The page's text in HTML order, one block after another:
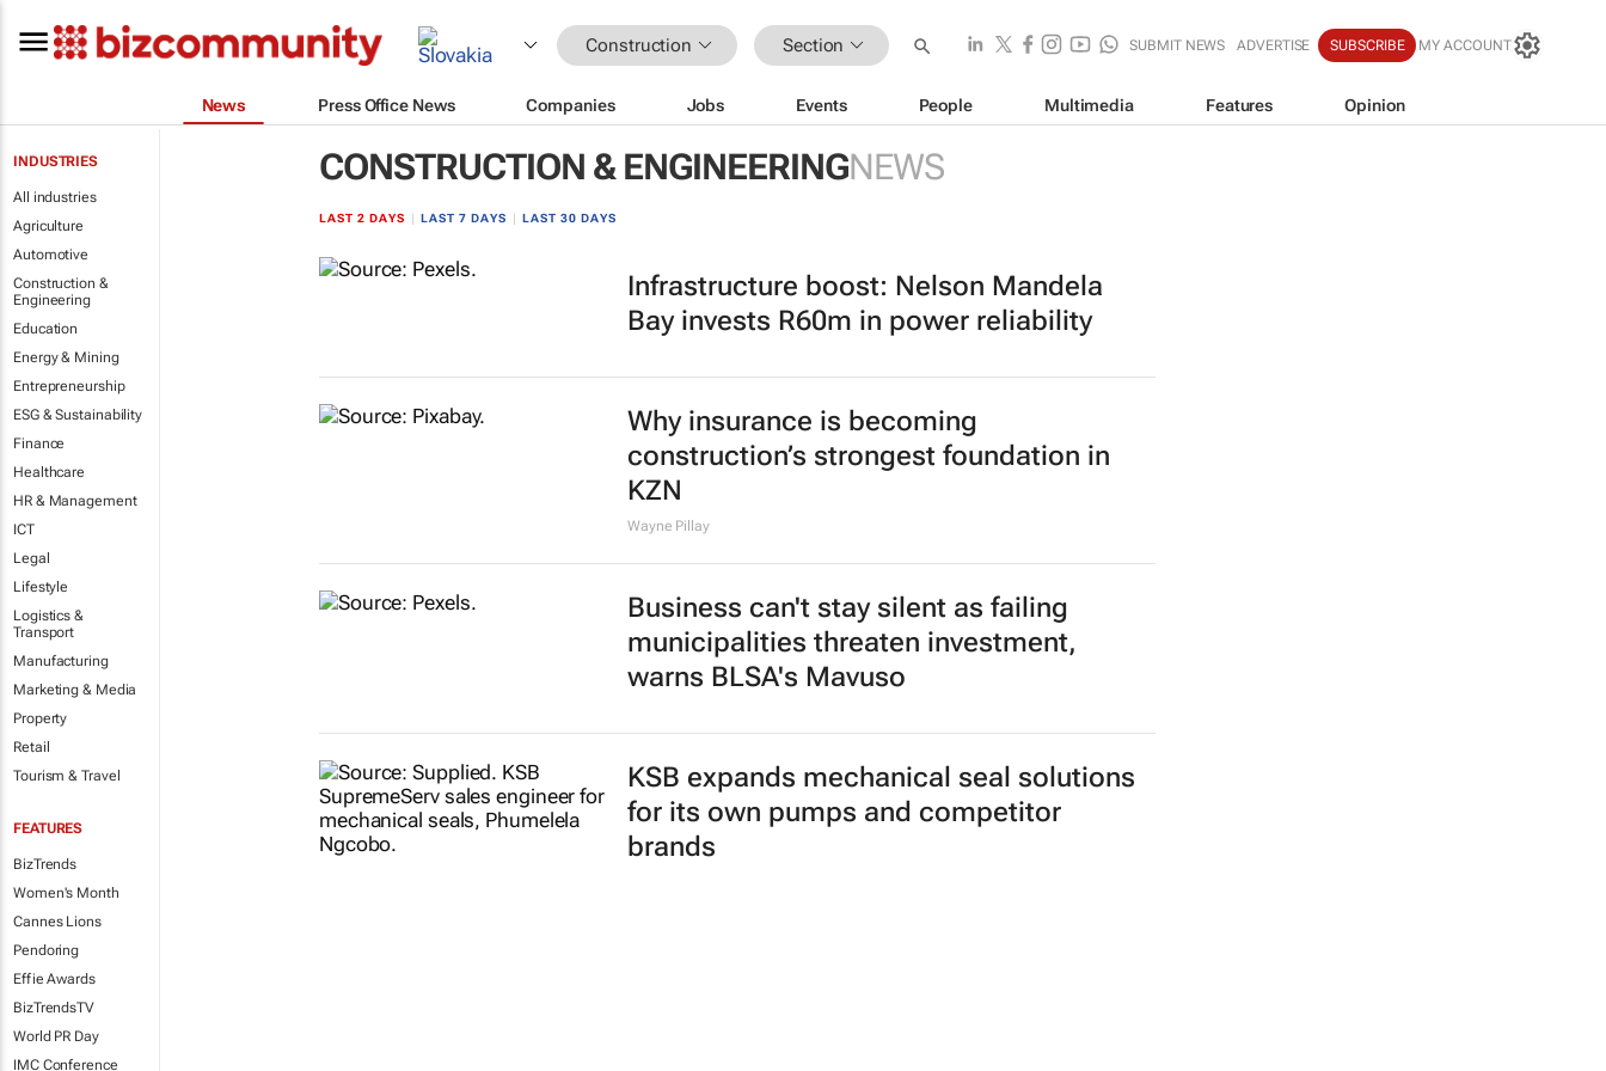
Construction Section SUBMIT NEWS ADVERTISE SUBSCRIBE MY ACCOUNT
News Press Office News Companies Jobs Events People Multimedia Features Opinion
INDUSTRIES
All industries
Agriculture
Automotive
Construction &
Engineering
Education
Energy & Mining
Entrepreneurship
ESG & Sustainability
Finance
Healthcare
HR & Management
ICT
Legal
Lifestyle
Logistics &
Transport
Manufacturing
Marketing & Media
Property
Retail
Tourism & Travel
FEATURES
BizTrends
Women's Month
Cannes Lions
Pendoring
Effie Awards
BizTrendsTV
World PR Day
IMC Conference
CONSTRUCTION & ENGINEERINGNEWS
LAST 2 DAYS LAST 7 DAYS LAST 30 DAYS
Infrastructure boost: Nelson Mandela
Bay invests R60m in power reliability
Why insurance is becoming
construction’s strongest foundation in
KZN
Wayne Pillay
Business can't stay silent as failing
municipalities threaten investment,
warns BLSA's Mavuso
KSB expands mechanical seal solutions
for its own pumps and competitor
brands